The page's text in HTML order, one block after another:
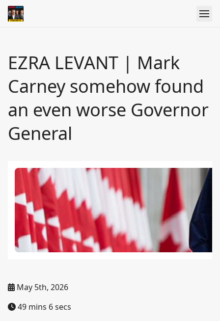
EZRA LEVANT | Mark
Carney somehow found
an even worse Governor
General
May 5th, 2026
49 mins 6 secs